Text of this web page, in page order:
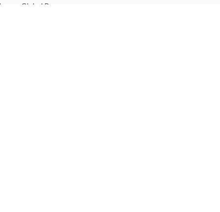
Global Presence